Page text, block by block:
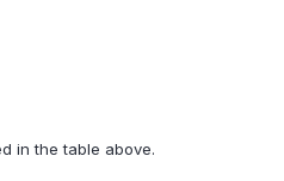
in the table above.